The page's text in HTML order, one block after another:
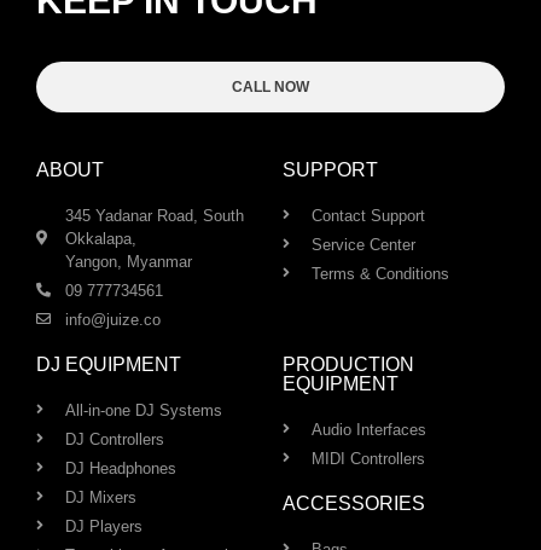
CALL NOW
ABOUT
345 Yadanar Road, South
Okkalapa,
Yangon, Myanmar
09 777734561
info@juize.co
SUPPORT
Contact Support
Service Center
Terms & Conditions
DJ EQUIPMENT
All-in-one DJ Systems
DJ Controllers
DJ Headphones
DJ Mixers
DJ Players
PRODUCTION
EQUIPMENT
Audio Interfaces
MIDI Controllers
ACCESSORIES